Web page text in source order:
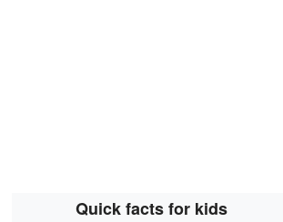
Quick facts for kids